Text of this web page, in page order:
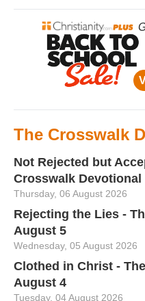
The Crosswalk
Not Rejected but
Crosswalk Devotional
Thursday, 06 August 2026
Rejecting the Lies -
August 5
Wednesday, 05 August 2026
Clothed in Christ -
August 4
Tuesday, 04 August 2026